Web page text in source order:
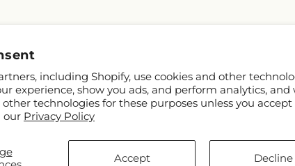
including Shopify, use cookies and other
experience, show you ads, and perform analytics,
other technologies for these purposes unless you
our Privacy Policy
Accept Decline
Ella's Essence LLC
Powered by Shopify and FTD